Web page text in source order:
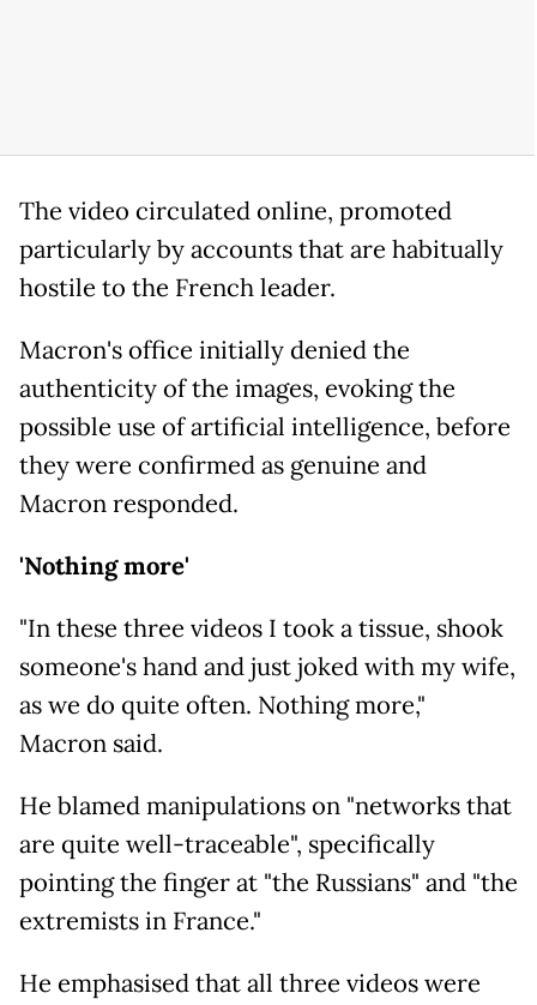
The video circulated online, promoted
particularly by accounts that are habitually
hostile to the French leader.
Macron's office initially denied the
authenticity of the images, evoking the
possible use of artificial intelligence, before
they were confirmed as genuine and
Macron responded.
'Nothing more'
"In these three videos I took a tissue, shook
someone's hand and just joked with my wife,
as we do quite often. Nothing more,"
Macron said.
He blamed manipulations on "networks that
are quite well-traceable", specifically
pointing the finger at "the Russians" and "the
extremists in France."
He emphasised that all three videos were